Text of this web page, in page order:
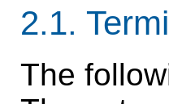
2.1.
The